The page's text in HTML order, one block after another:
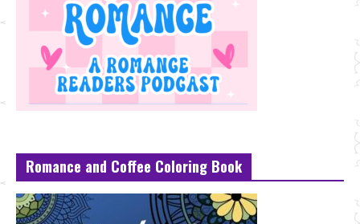
Romance and Coffee Coloring Book